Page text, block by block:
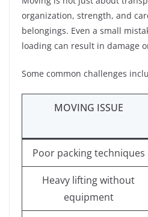
organization, strength, and
belongings. Even a small
loading can result in damage
Some common challenges
MOVING ISSUE
Poor packing techniques
Heavy lifting without
equipment